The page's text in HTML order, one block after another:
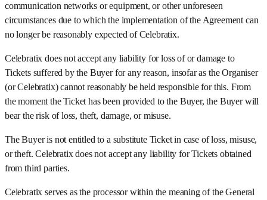
communication networks or equipment, or other unforeseen
circumstances due to which the implementation of the Agreement can
no longer be reasonably expected of Celebratix.
Celebratix does not accept any liability for loss of or damage to
Tickets suffered by the Buyer for any reason, insofar as the Organiser
(or Celebratix) cannot reasonably be held responsible for this. From
the moment the Ticket has been provided to the Buyer, the Buyer will
bear the risk of loss, theft, damage, or misuse.
The Buyer is not entitled to a substitute Ticket in case of loss, misuse,
or theft. Celebratix does not accept any liability for Tickets obtained
from third parties.
Celebratix serves as the processor within the meaning of the General